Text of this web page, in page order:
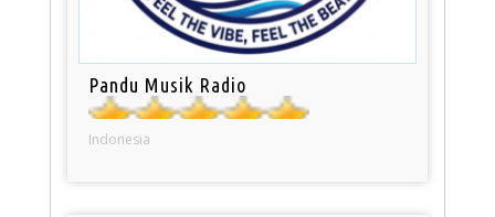
Pandu Musik Radio
Indonesia